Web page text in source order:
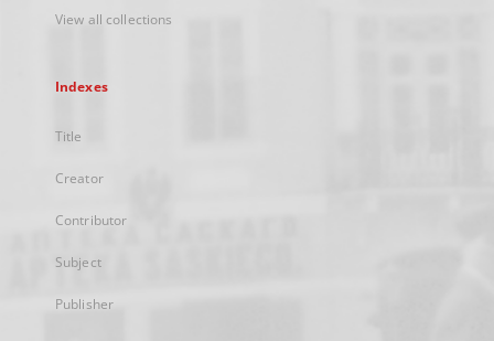
View all collections
Indexes
Title
Creator
Contributor
Subject
Publisher